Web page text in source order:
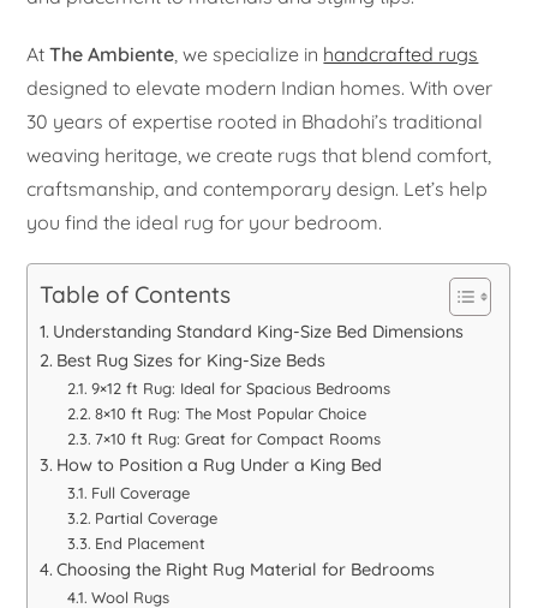
AtThe Ambiente , we specialize in handcrafted rugs
designed to elevate modern Indian homes. With over
30 years of expertise rooted in Bhadohi’s traditional
weaving heritage, we create rugs that blend comfort,
craftsmanship, and contemporary design. Let’s help
you find the ideal rug for your bedroom.
Table of Contents
Understanding Standard King-Size Bed Dimensions
Best Rug Sizes for King-Size Beds
9×12 ft Rug: Ideal for Spacious Bedrooms
8×10 ft Rug: The Most Popular Choice
7×10 ft Rug: Great for Compact Rooms
How to Position a Rug Under a King Bed
Full Coverage
Partial Coverage
End Placement
Choosing the Right Rug Material for Bedrooms
Wool Rugs